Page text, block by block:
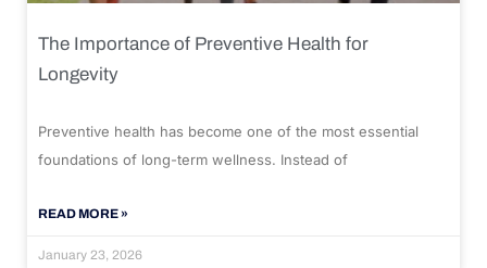
The Importance of Preventive Health for
Longevity
Preventive health has become one of the most essential
foundations of long-term wellness. Instead of
READ MORE »
January 23, 2026